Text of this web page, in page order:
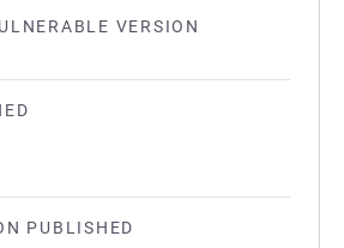
VERSION
PUBLISHED